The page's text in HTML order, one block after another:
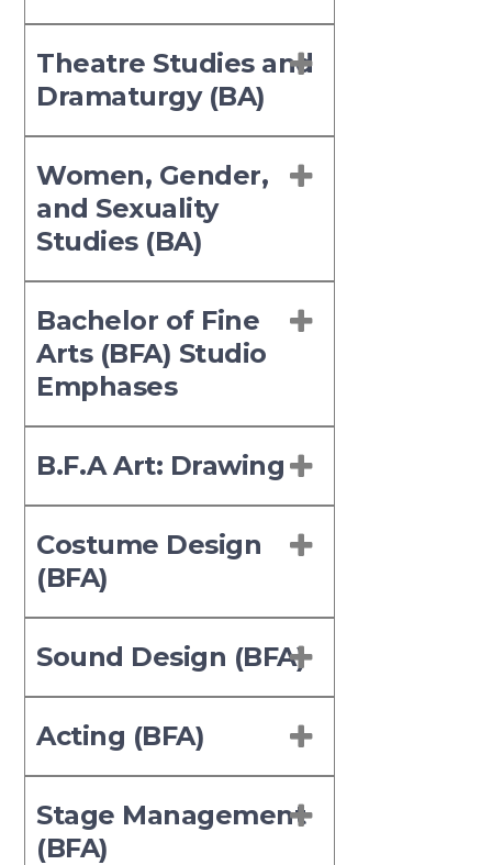
Theatre Studies and
Dramaturgy (BA)
Women, Gender,
and Sexuality
Studies (BA)
Bachelor of Fine
Arts (BFA) Studio
Emphases
B.F.A Art: Drawing
Costume Design
(BFA)
Sound Design (BFA)
Acting (BFA)
Stage Management
(BFA)